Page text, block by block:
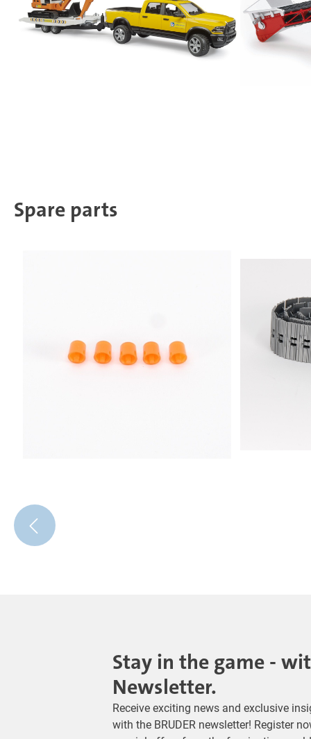
Spare parts
Stay in the game -
Newsletter.
Receive exciting news and exclusive
with the BRUDER newsletter! Register